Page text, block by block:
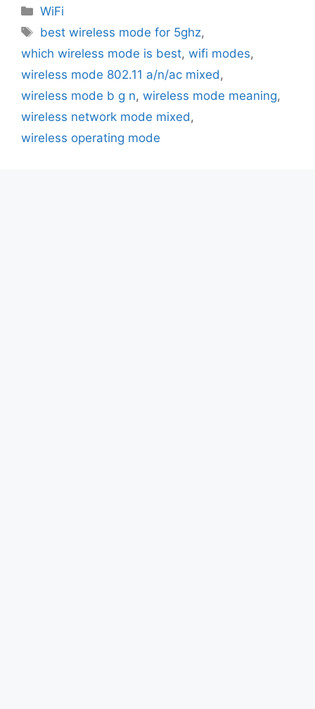
Categories
WiFi
Tags
best wireless mode for 5ghz,
which wireless mode is best, wifi modes,
wireless mode 802.11 a/n/ac mixed ,
wireless mode b g n, wireless mode meaning,
wireless network mode mixed ,
wireless operating mode